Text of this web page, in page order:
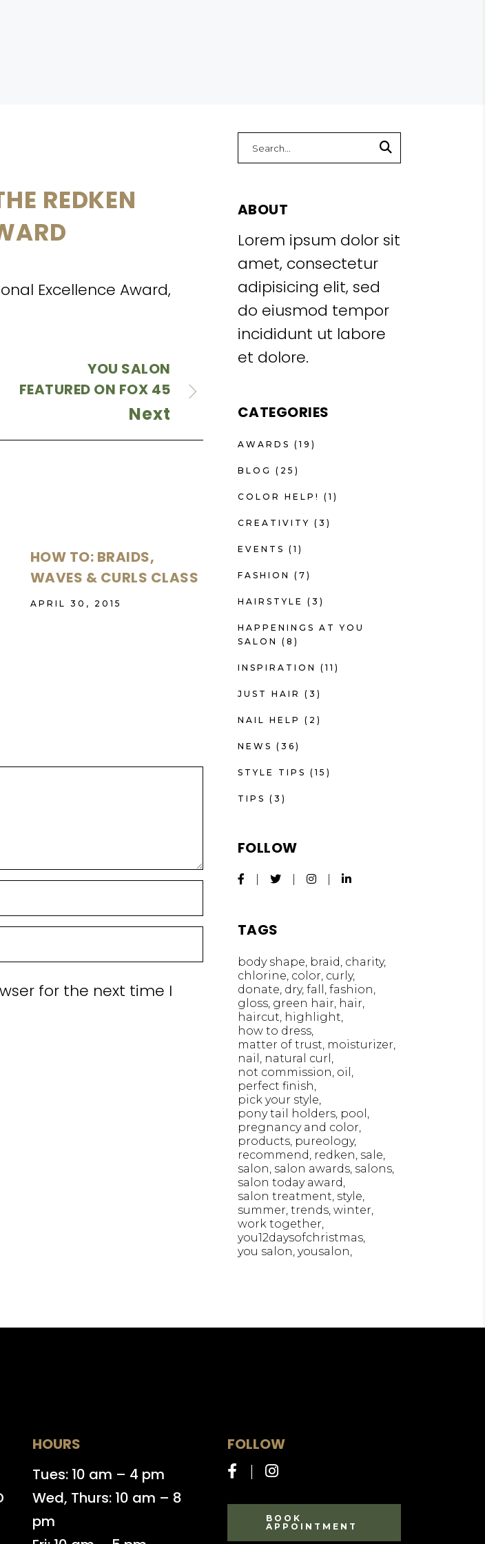
REDKEN
Excellence Award,
YOU SALON
FEATURED ON FOX 45
Next
HOW TO: BRAIDS,
WAVES & CURLS CLASS
APRIL 30, 2015
for the next time I
for:
ABOUT
Lorem ipsum dolor sit
amet, consectetur
adipisicing elit, sed
do eiusmod tempor
incididunt ut labore
et dolore.
CATEGORIES
AWARDS (19)
BLOG (25)
COLOR HELP! (1)
CREATIVITY (3)
EVENTS (1)
FASHION (7)
HAIRSTYLE (3)
HAPPENINGS AT YOU
SALON
(8)
INSPIRATION (11)
JUST HAIR (3)
NAIL HELP (2)
NEWS (36)
STYLE TIPS (15)
TIPS (3)
FOLLOW
TAGS
body shape braid charity
chlorine color curly
donate dry fall
fashion
gloss green hair hair
haircut highlight
how to dress
matter of trust moisturizer
nail
natural curl
not commission oil
perfect finish
pick your style
pony tail holders pool
pregnancy and color
products pureology
recommend redken sale
salon salon awards salons
salon today award
salon treatment style
summer trends winter
work together
you12daysofchristmas
you salon yousalon
HOURS
Tues: 10 am – 4 pm
Wed, Thurs: 10 am – 8
pm
FOLLOW
BOOK
APPOINTMENT